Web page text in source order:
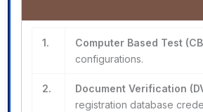
1. Computer Based Test
configurations.
2. Document Verification
registration database